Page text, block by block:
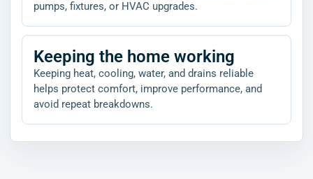
pumps, fixtures, or HVAC upgrades.
Keeping the home working
Keeping heat, cooling, water, and drains reliable
helps protect comfort, improve performance, and
avoid repeat breakdowns.